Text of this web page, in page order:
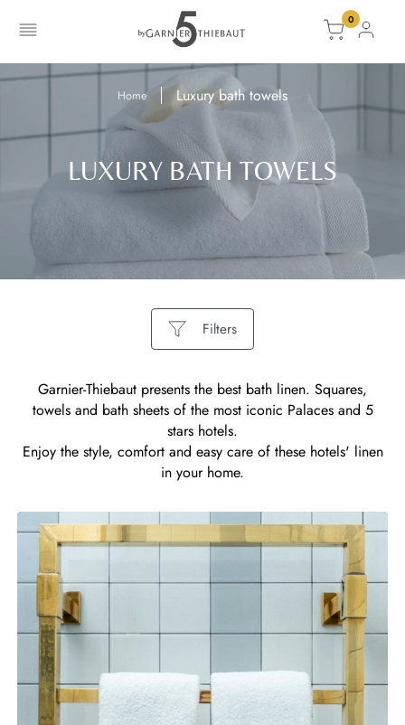
0
The product has been added to the cart
Go to cart
Information is missing to put your product in the basket.
Go to cart
Home Luxury bath towels
LUXURY BATH TOWELS
Filters
Garnier-Thiebaut presents the best bath linen. Squares,
towels and bath sheets of the most iconic Palaces and 5
stars hotels.
Enjoy the style, comfort and easy care of these hotels' linen
in your home.